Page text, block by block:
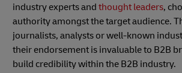
industry experts and thought leaders,
authority amongst the target audience.
journalists, analysts or well-known
their endorsement is invaluable to B2B
build credibility within the B2B industry.